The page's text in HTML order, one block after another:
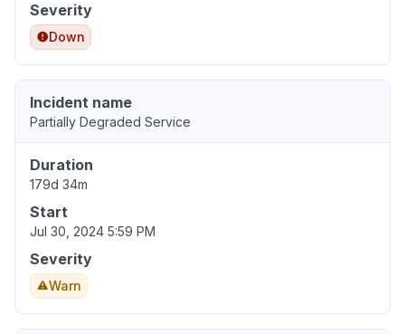
Severity
Down
Incident name
Partially Degraded Service
Duration
179d 34m
Start
Jul 30, 2024 5:59 PM
Severity
Warn